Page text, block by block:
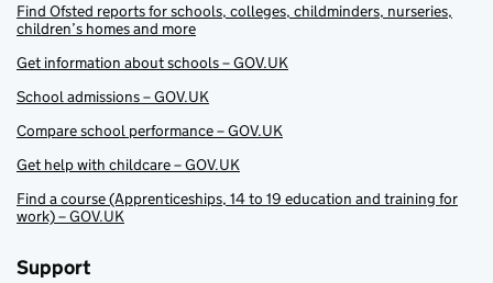
Find Ofsted reports for schools, colleges, childminders, nurseries,
children’s homes and more
Get information about schools – GOV.UK
School admissions – GOV.UK
Compare school performance – GOV.UK
Get help with childcare – GOV.UK
Find a course (Apprenticeships, 14 to 19 education and training for
work) – GOV.UK
Support